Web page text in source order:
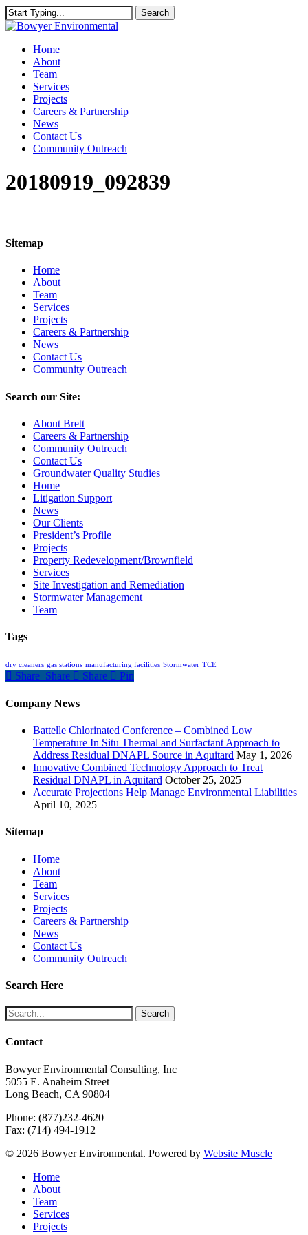
Skip
to
content
Search
Close
Menu
Home
About
Team
Services
Projects
Careers & Partnership
News
Contact Us
Community Outreach
20180919_092839
Sitemap
Home
About
Team
Services
Projects
Careers & Partnership
News
Contact Us
Community Outreach
Search our Site:
About Brett
Careers & Partnership
Community Outreach
Contact Us
Groundwater Quality Studies
Home
Litigation Support
News
Our Clients
President’s Profile
Projects
Property Redevelopment/Brownfield
Services
Site Investigation and Remediation
Stormwater Management
Team
Tags
dry cleaners gas stations manufacturing facilities Stormwater TCE
Share
Share Share Share Pin
Company News
Battelle Chlorinated Conference – Combined Low
Temperature In Situ Thermal and Surfactant Approach to
Address Residual DNAPL Source in Aquitard May 1, 2026
Innovative Combined Technology Approach to Treat
Residual DNAPL in Aquitard October 25, 2025
Accurate Projections Help Manage Environmental Liabilities
April 10, 2025
Sitemap
Home
About
Team
Services
Projects
Careers & Partnership
News
Contact Us
Community Outreach
Search Here
Search
Contact
Bowyer Environmental Consulting, Inc
5055 E. Anaheim Street
Long Beach, CA 90804
Phone: (877)232-4620
Fax: (714) 494-1912
© 2026 Bowyer Environmental. Powered by Website Muscle
Close
Menu
Home
About
Team
Services
Projects